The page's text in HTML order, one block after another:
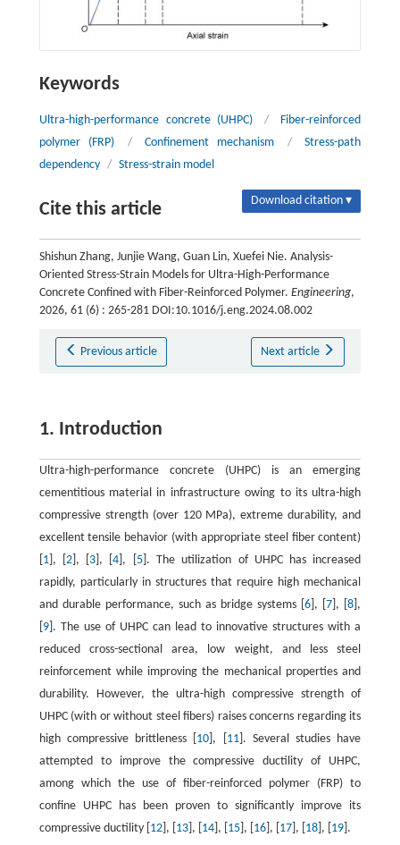
Keywords
Ultra-high-performance concrete (UHPC) /
Fiber-reinforced
polymer (FRP)
/ Confinement mechanism /
Stress-path
dependency / Stress-strain model
Cite this article Download citation ▾
Shishun Zhang, Junjie Wang, Guan Lin, Xuefei Nie. Analysis-
Oriented Stress-Strain Models for Ultra-High-Performance
Concrete Confined with Fiber-Reinforced Polymer. Engineering,
2026, 61 (6) : 265-281 DOI:10.1016/j.eng.2024.08.002
Previous article Next article
1. Introduction
Ultra-high-performance concrete (UHPC) is an emerging
cementitious material in infrastructure owing to its ultra-high
compressive strength (over 120 MPa), extreme durability, and
excellent tensile behavior (with appropriate steel fiber content)
1], [ 2], [ 3 ], [4 ], [ 5]. The utilization of UHPC has increased
rapidly, particularly in structures that require high mechanical
and durable performance, such as bridge systems [6 ], [7 ], [8 ],
9]. The use of UHPC can lead to innovative structures with a
reduced cross-sectional area, low weight, and less steel
reinforcement while improving the mechanical properties and
durability. However, the ultra-high compressive strength of
UHPC (with or without steel fibers) raises concerns regarding its
high compressive brittleness [ 10 ], [ 11]. Several studies have
attempted to improve the compressive ductility of UHPC,
among which the use of fiber-reinforced polymer (FRP) to
confine UHPC has been proven to significantly improve its
compressive ductility [ 12], [ 13], [ 14], [ 15], [ 16], [ 17], [ 18], [ 19].